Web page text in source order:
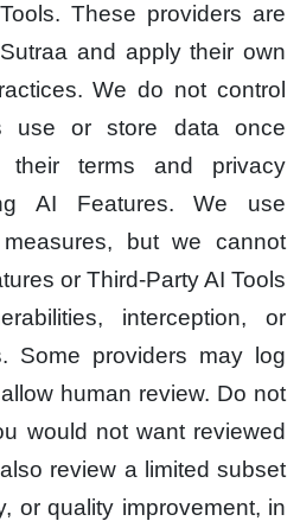
These providers are
and apply their own
We do not control
use or store data once
their terms and privacy
AI Features. We use
but we cannot
or Third-Party AI Tools
interception, or
Some providers may log
human review. Do not
would not want reviewed
review a limited subset
or quality improvement, in